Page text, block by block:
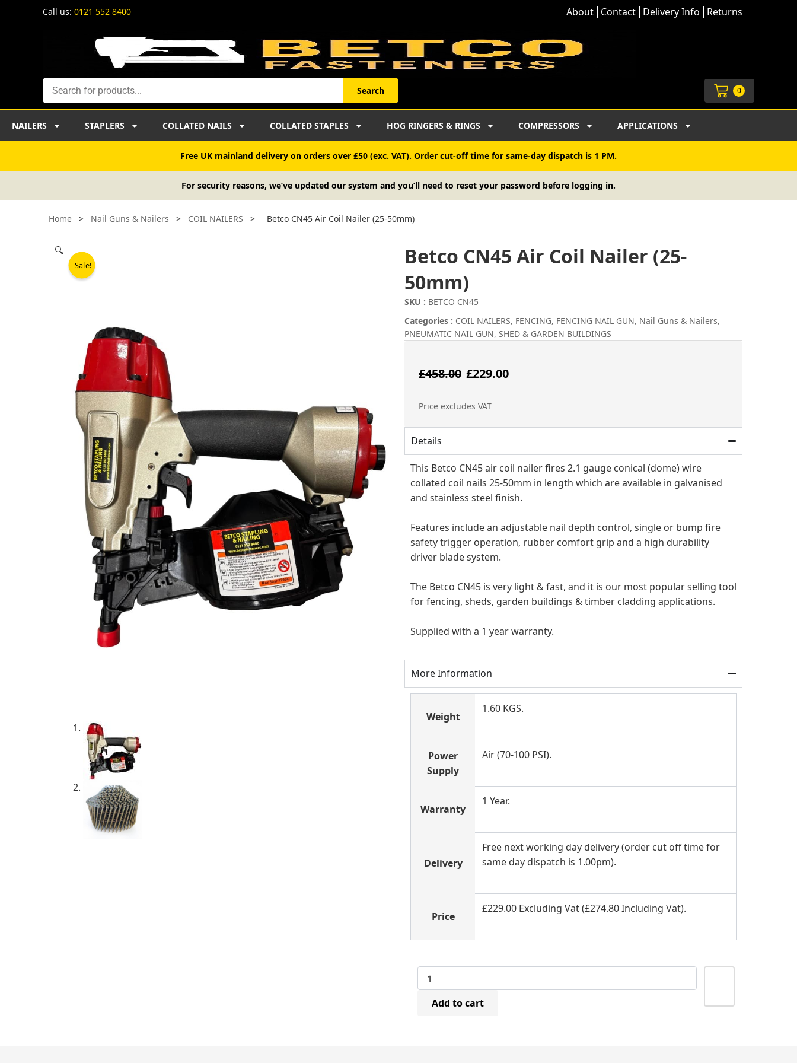
to
Call us: 0121 552 8400 About Contact Delivery Info Returns
Search Search 0
Cart
NAILERS STAPLERS COLLATED NAILS COLLATED STAPLES HOG RINGERS & RINGS COMPRESSORS APPLICATIONS
Free UK mainland delivery on orders over £50 (exc. VAT). Order cut-off time for same-day dispatch is 1 PM.
For security reasons, we’ve updated our system and you’ll need to reset your password before logging in.
Home > Nail Guns & Nailers > COIL NAILERS > Betco CN45 Air Coil Nailer (25-50mm)
Sale!
🔍
Betco CN45 Air Coil Nailer (25-
50mm)
SKU : BETCO CN45
Categories : COIL NAILERS, FENCING, FENCING NAIL GUN, Nail Guns & Nailers,
PNEUMATIC NAIL GUN, SHED & GARDEN BUILDINGS
£458.00 Original
price
was:
£458.00.
£229.00Current
is:
£229.00.
Price excludes VAT
Details
This Betco CN45 air coil nailer fires 2.1 gauge conical (dome) wire
collated coil nails 25-50mm in length which are available in galvanised
and stainless steel finish.
Features include an adjustable nail depth control, single or bump fire
safety trigger operation, rubber comfort grip and a high durability
driver blade system.
The Betco CN45 is very light & fast, and it is our most popular selling tool
for fencing, sheds, garden buildings & timber cladding applications.
Supplied with a 1 year warranty.
More Information
Weight
1.60 KGS.
Power
Supply
Air (70-100 PSI).
Warranty
1 Year.
Delivery
Free next working day delivery (order cut off time for
same day dispatch is 1.00pm).
Price
£229.00 Excluding Vat (£274.80 Including Vat).
Betco
CN45
Add to cart